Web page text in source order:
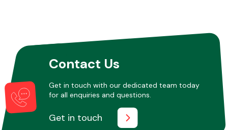
Contact Us
Get in touch with our dedicated team today
for all enquiries and questions.
Get in touch